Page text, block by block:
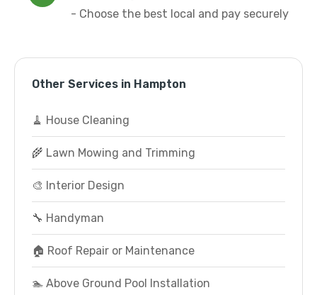
- Choose the best local and pay securely
Other Services in Hampton
🧹 House Cleaning
🌾 Lawn Mowing and Trimming
🎨 Interior Design
🔧 Handyman
🏠 Roof Repair or Maintenance
🏊 Above Ground Pool Installation